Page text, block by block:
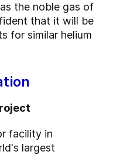
the noble gas of
that it will be
for similar helium
facility in
largest